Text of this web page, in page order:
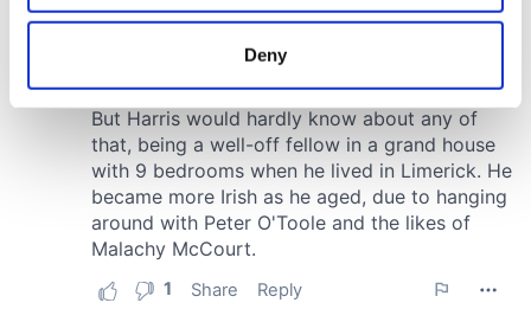
location which can be accurate to within several
Find out more about how your personal data is processed
and set your preferences in thedetails section.
We use cookies to personalise content and ads, to
provide social media features and to analyse our traffic.
We also share information about your use of our site with
our social media, advertising and analytics partners who
Deny